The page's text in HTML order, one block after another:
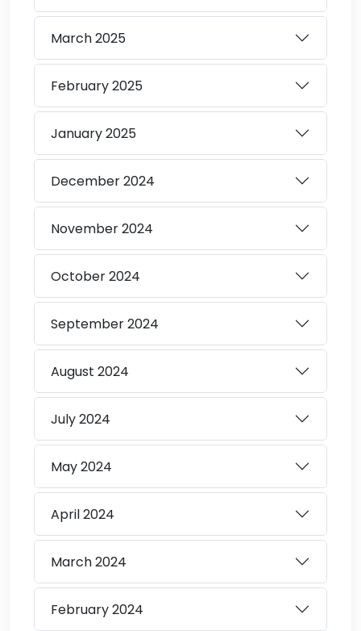
March2025
February2025
January2025
December2024
November2024
October2024
September2024
August 2024
July2024
May2024
April2024
March2024
February2024